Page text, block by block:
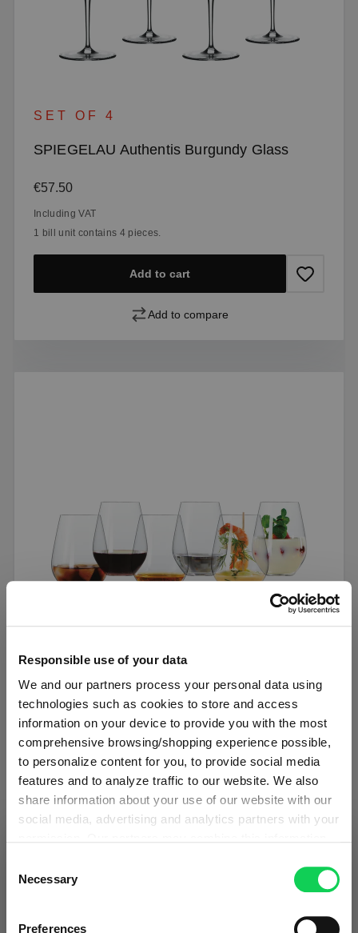
Responsible use of your data
We and our partners process your personal data using
technologies such as cookies to store and access
information on your device to provide you with the most
comprehensive browsing/shopping experience possible,
to personalize content for you, to provide social media
features and to analyze traffic to our website. We also
share information about your use of our website with our
social media, advertising and analytics partners with your
they have collected as part of your use of the services.
This may include the transfer of your data to the USA,
which is not certified as having an adequate level of data
Selection
Necessary
Preferences
SET OF 4
SPIEGELAU Authentis Burgundy Glass
Regular price:
€57.50
Including VAT
1 bill unit contains 4 pieces.
Add to cart
Add to compare
SPIEGELAU Authentis Casual All Purpose
Tumbler
Regular price:
€34.50
Including VAT
1 bill unit contains 6 pieces.
Add to cart
Detected in
Prices, delivery times and duties on this store are set for